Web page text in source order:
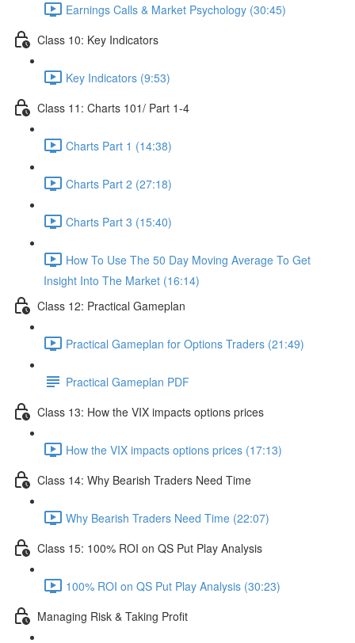
Earnings Calls & Market Psychology (30:45)
Class 10: Key Indicators
Key Indicators (9:53)
Class 11: Charts 101/ Part 1-4
Charts Part 1 (14:38)
Charts Part 2 (27:18)
Charts Part 3 (15:40)
How To Use The 50 Day Moving Average To Get
Insight Into The Market (16:14)
Class 12: Practical Gameplan
Practical Gameplan for Options Traders (21:49)
Practical Gameplan PDF
Class 13: How the VIX impacts options prices
How the VIX impacts options prices (17:13)
Class 14: Why Bearish Traders Need Time
Why Bearish Traders Need Time (22:07)
Class 15: 100% ROI on QS Put Play Analysis
100% ROI on QS Put Play Analysis (30:23)
Managing Risk & Taking Profit